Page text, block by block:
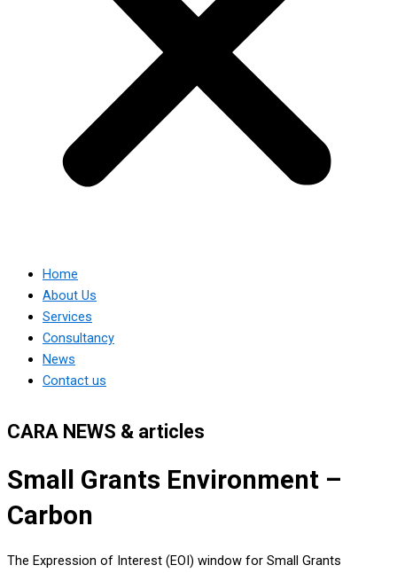
Home
About Us
Services
Consultancy
News
Contact us
CARA NEWS & articles
Small Grants Environment –
Carbon
The Expression of Interest (EOI) window for Small Grants